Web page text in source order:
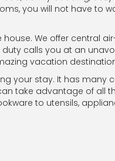
you will not have to
We offer central
calls you at an
vacation
your stay. It has many
take advantage of all
to utensils,